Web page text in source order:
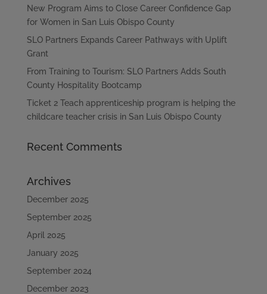
New Program Aims to Close Career Confidence Gap
for Women in San Luis Obispo County
SLO Partners Expands Career Pathways with Uplift
Grant
From Training to Tourism: SLO Partners Adds South
County Hospitality Bootcamp
Ticket 2 Teach apprenticeship program is helping the
childcare teacher crisis in San Luis Obispo County
Recent Comments
Archives
December 2025
September 2025
April 2025
January 2025
September 2024
December 2023